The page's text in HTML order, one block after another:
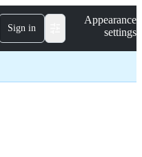
Sign in
Appearance
settings